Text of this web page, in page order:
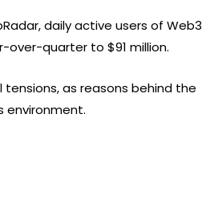
daily active users of Web3
over-quarter to $91 million.
as reasons behind the
environment.